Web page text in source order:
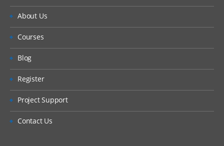
About Us
Courses
Blog
Register
Project Support
Contact Us